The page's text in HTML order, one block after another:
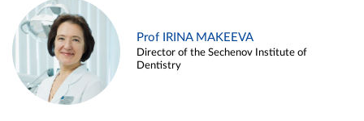
Prof IRINA MAKEEVA
Director of the Sechenov Institute of
Dentistry